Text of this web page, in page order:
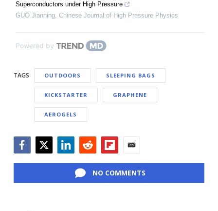
Superconductors under High Pressure
GUO Jianning, Chinese Journal of High Pressure Physics
Powered by
TAGS OUTDOORS SLEEPING BAGS
KICKSTARTER GRAPHENE
AEROGELS
NO COMMENTS